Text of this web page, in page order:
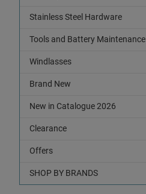
Stainless Steel Hardware
Tools and Battery Maintenance
Windlasses
Brand New
New in Catalogue 2026
Clearance
Offers
SHOP BY BRANDS